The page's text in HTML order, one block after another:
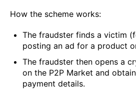
How the scheme works:
The fraudster finds a victim
posting an ad for a product
The fraudster then opens a
on the P2P Market and
payment details.